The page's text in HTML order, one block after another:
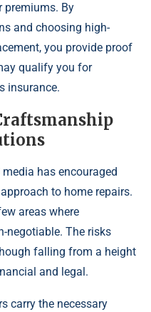
premiums. By
and choosing high-
you provide proof
qualify you for
insurance.
has encouraged
to home repairs.
areas where
negotiable. The risks
falling from a height
and legal.
carry the necessary